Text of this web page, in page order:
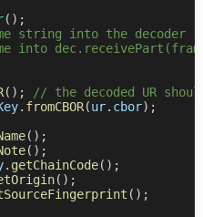
( ) ;
string into the decoder
into
( ) ;
// the decoded UR
. fromCBOR(ur. cbor) ;
( ) ;
( ) ;
. getChainCode( ) ;
( ) ;
( ) ;